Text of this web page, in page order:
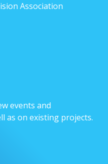
Association
events and
as on existing projects.